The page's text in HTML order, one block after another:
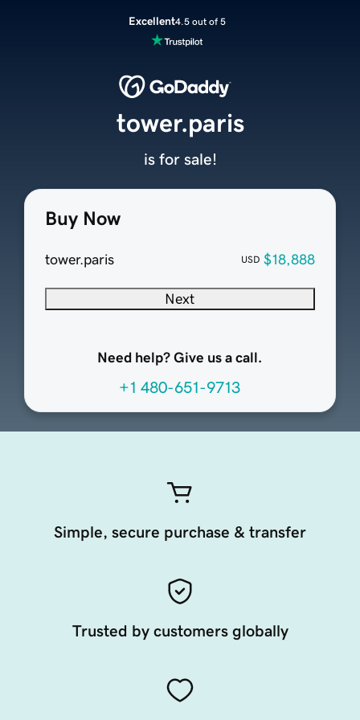
Excellent4.5 out of 5
Buy Now
tower.paris USD $18,888
Next
Need help? Give us a call.
+1 480-651-9713
tower.paris
is for sale!
Simple, secure purchase & transfer
Trusted by customers globally